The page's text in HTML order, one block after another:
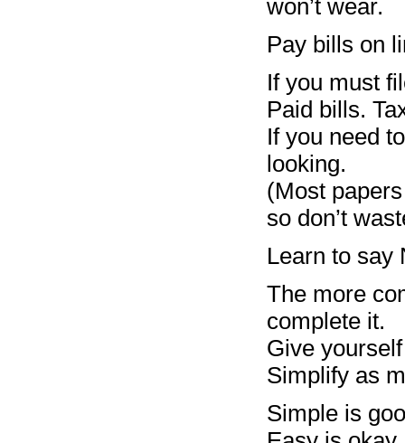
won’t wear.
Pay bills on
If you must
Paid bills.
If you need
looking.
(Most
so don’t
Learn to say
The more
complete it.
Give
Simplify as
Simple is